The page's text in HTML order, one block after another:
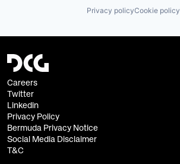
Privacy policyCookie policy
Careers
Twitter
Linkedin
Privacy Policy
Bermuda Privacy Notice
Social Media Disclaimer
T&C